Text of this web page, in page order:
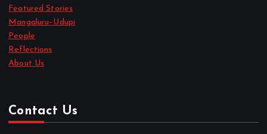
Featured Stories
Mangaluru–Udupi
People
Reflections
About Us
Contact Us